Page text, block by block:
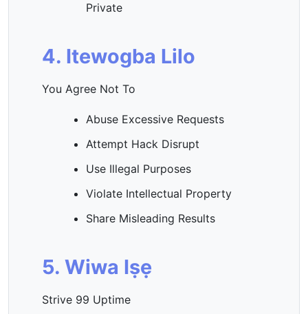
Private
4. Itewogba Lilo
You Agree Not To
Abuse Excessive Requests
Attempt Hack Disrupt
Use Illegal Purposes
Violate Intellectual Property
Share Misleading Results
5. Wiwa Iṣẹ
Strive 99 Uptime